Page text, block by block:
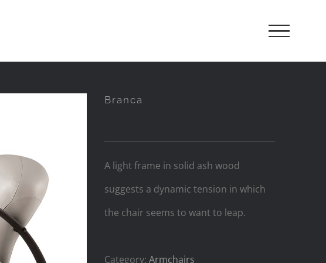
Branca
A light frame in solid ash wood
suggests a dynamic tension in which
the chair seems to want to leap.
Category:Armchairs